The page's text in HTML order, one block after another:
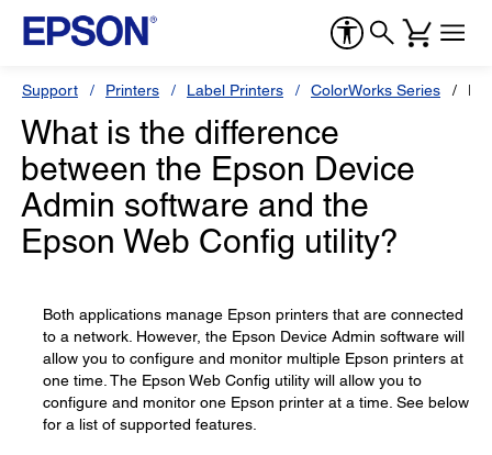
Support Printers Label Printers ColorWorks Series
What is the difference
between the Epson Device
Admin software and the
Epson Web Config utility?
Both applications manage Epson printers that are connected
to a network. However, the Epson Device Admin software will
allow you to configure and monitor multiple Epson printers at
one time. The Epson Web Config utility will allow you to
configure and monitor one Epson printer at a time. See below
for a list of supported features.